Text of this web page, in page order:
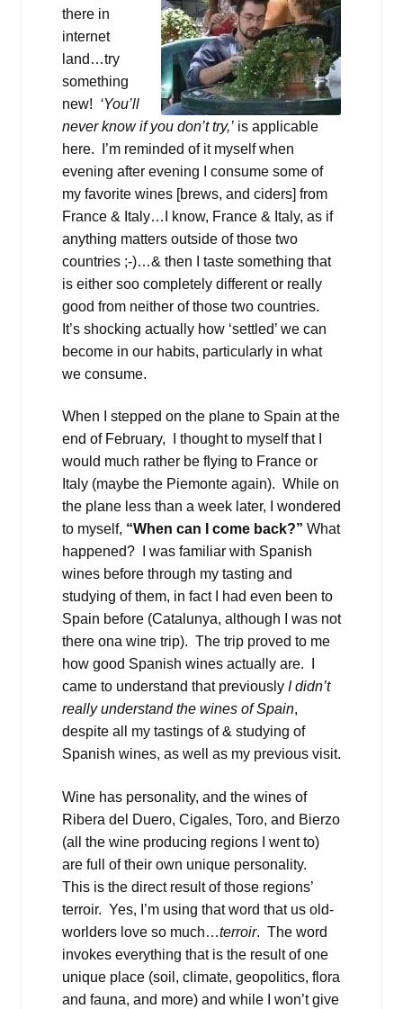
there in
internet
land…try
something
new! ‘You’ll
never know if you don’t try,’is applicable
here. I’m reminded of it myself when
evening after evening I consume some of
my favorite wines [brews, and ciders] from
France & Italy…I know, France & Italy, as if
anything matters outside of those two
countries ;-)…& then I taste something that
is either soo completely different or really
good from neither of those two countries.
It’s shocking actually how ‘settled’ we can
become in our habits, particularly in what
we consume.
When I stepped on the plane to Spain at the
end of February, I thought to myself that I
would much rather be flying to France or
Italy (maybe the Piemonte again). While on
the plane less than a week later, I wondered
to myself, “When can I come back?” What
happened? I was familiar with Spanish
wines before through my tasting and
studying of them, in fact I had even been to
Spain before (Catalunya, although I was not
there ona wine trip). The trip proved to me
how good Spanish wines actually are. I
came to understand that previously I didn’t
really understand the wines of Spain,
despite all my tastings of & studying of
Spanish wines, as well as my previous visit.
Wine has personality, and the wines of
Ribera del Duero, Cigales, Toro, and Bierzo
(all the wine producing regions I went to)
are full of their own unique personality.
This is the direct result of those regions’
terroir. Yes, I’m using that word that us old-
worlders love so much…terroir. The word
invokes everything that is the result of one
unique place (soil, climate, geopolitics, flora
and fauna, and more) and while I won’t give